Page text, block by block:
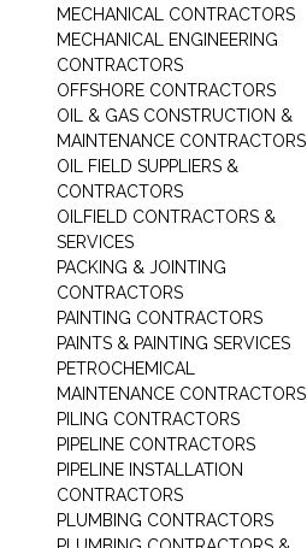
MECHANICAL CONTRACTORS
MECHANICAL ENGINEERING
CONTRACTORS
OFFSHORE CONTRACTORS
OIL & GAS CONSTRUCTION &
MAINTENANCE CONTRACTORS
OIL FIELD SUPPLIERS &
CONTRACTORS
OILFIELD CONTRACTORS &
SERVICES
PACKING & JOINTING
CONTRACTORS
PAINTING CONTRACTORS
PAINTS & PAINTING SERVICES
PETROCHEMICAL
MAINTENANCE CONTRACTORS
PILING CONTRACTORS
PIPELINE CONTRACTORS
PIPELINE INSTALLATION
CONTRACTORS
PLUMBING CONTRACTORS